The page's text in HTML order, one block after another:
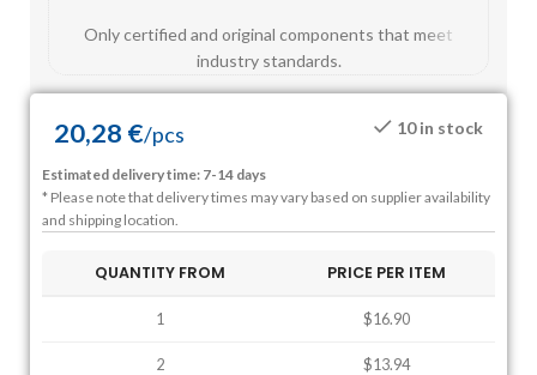
Only certified and original components that meet
industry standards.
20,28 €/pcs 10 in stock
Estimated delivery time: 7-14 days
* Please note that delivery times may vary based on supplier availability
and shipping location.
QUANTITY FROM PRICE PER ITEM
1 $16.90
2 $13.94